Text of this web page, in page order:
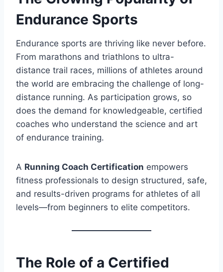
Endurance Sports
Endurance sports are thriving like never before.
From marathons and triathlons to ultra-
distance trail races, millions of athletes around
the world are embracing the challenge of long-
distance running. As participation grows, so
does the demand for knowledgeable, certified
coaches who understand the science and art
of endurance training.
A Running Coach Certification empowers
fitness professionals to design structured, safe,
and results-driven programs for athletes of all
levels—from beginners to elite competitors.
The Role of a Certified